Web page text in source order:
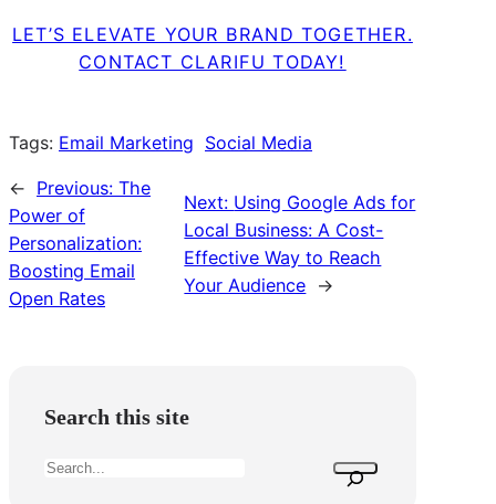
LET’S ELEVATE YOUR BRAND TOGETHER.
CONTACT CLARIFU TODAY!
Tags: Email Marketing Social Media
← Previous: The
Power of
Personalization:
Boosting Email
Open Rates
Next: Using Google Ads for
Local Business: A Cost-
Effective Way to Reach
Your Audience →
Search this site
S